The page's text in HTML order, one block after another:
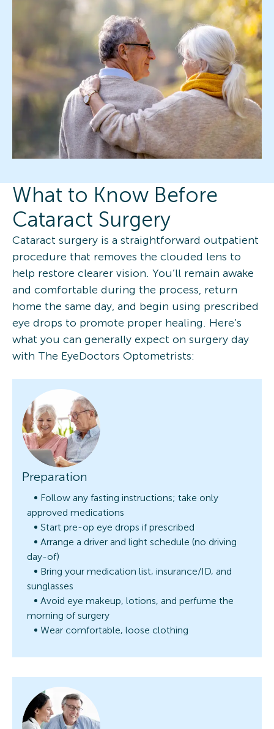
What to Know Before
Cataract Surgery
Cataract surgery is a straightforward outpatient
procedure that removes the clouded lens to
help restore clearer vision. You’ll remain awake
and comfortable during the process, return
home the same day, and begin using prescribed
eye drops to promote proper healing. Here’s
what you can generally expect on surgery day
with The EyeDoctors Optometrists:
Preparation
Follow any fasting instructions; take only
approved medications
Start pre-op eye drops if prescribed
Arrange a driver and light schedule (no driving
day-of)
Bring your medication list, insurance/ID, and
sunglasses
Avoid eye makeup, lotions, and perfume the
morning of surgery
Wear comfortable, loose clothing